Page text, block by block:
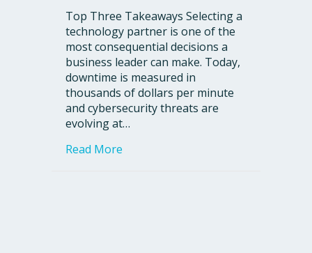
Top Three Takeaways Selecting a
technology partner is one of the
most consequential decisions a
business leader can make. Today,
downtime is measured in
thousands of dollars per minute
and cybersecurity threats are
evolving at…
Read More